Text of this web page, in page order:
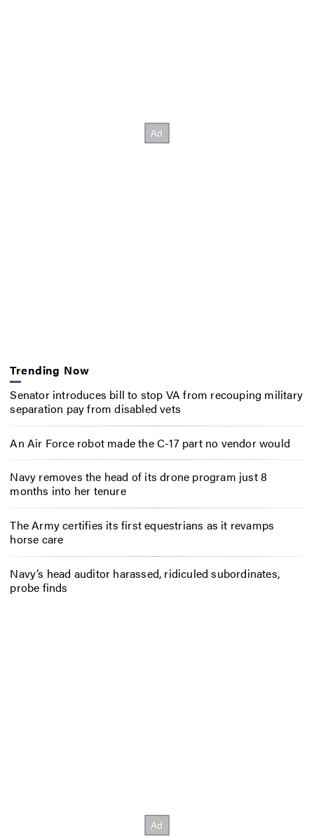
Trending Now
Senator introduces bill to stop VA from recouping military
separation pay from disabled vets
An Air Force robot made the C-17 part no vendor would
Navy removes the head of its drone program just 8
months into her tenure
The Army certifies its first equestrians as it revamps
horse care
Navy’s head auditor harassed, ridiculed subordinates,
probe finds